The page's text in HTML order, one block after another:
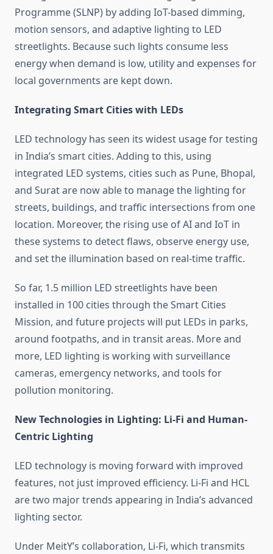
Programme (SLNP) by adding IoT-based dimming,
motion sensors, and adaptive lighting to LED
streetlights. Because such lights consume less
energy when demand is low, utility and expenses for
local governments are kept down.
Integrating Smart Cities with LEDs
LED technology has seen its widest usage for testing
in India’s smart cities. Adding to this, using
integrated LED systems, cities such as Pune, Bhopal,
and Surat are now able to manage the lighting for
streets, buildings, and traffic intersections from one
location. Moreover, the rising use of AI and IoT in
these systems to detect flaws, observe energy use,
and set the illumination based on real-time traffic.
So far, 1.5 million LED streetlights have been
installed in 100 cities through the Smart Cities
Mission, and future projects will put LEDs in parks,
around footpaths, and in transit areas. More and
more, LED lighting is working with surveillance
cameras, emergency networks, and tools for
pollution monitoring.
New Technologies in Lighting: Li-Fi and Human-
Centric Lighting
LED technology is moving forward with improved
features, not just improved efficiency. Li-Fi and HCL
are two major trends appearing in India’s advanced
lighting sector.
Under MeitY’s collaboration, Li-Fi, which transmits